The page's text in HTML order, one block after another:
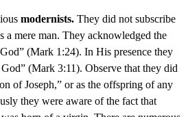
modernists. They did not subscribe
a mere man. They acknowledged the
(Mark 1:24). In His presence they
(Mark 3:11). Observe that they did
of Joseph,” or as the offspring of any
they were aware of the fact that